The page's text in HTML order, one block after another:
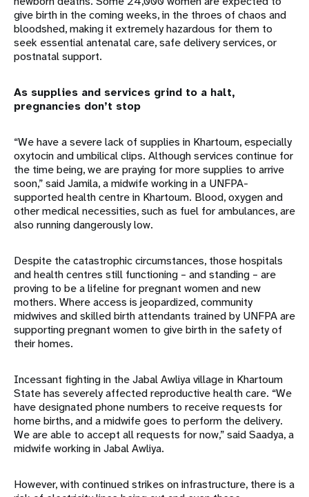
give birth in the coming weeks, in the throes of chaos and
bloodshed, making it extremely hazardous for them to
seek essential antenatal care, safe delivery services, or
postnatal support.
As supplies and services grind to a halt,
pregnancies don’t stop
“We have a severe lack of supplies in Khartoum, especially
oxytocin and umbilical clips. Although services continue for
the time being, we are praying for more supplies to arrive
soon,” said Jamila, a midwife working in a UNFPA-
supported health centre in Khartoum. Blood, oxygen and
other medical necessities, such as fuel for ambulances, are
also running dangerously low.
Despite the catastrophic circumstances, those hospitals
and health centres still functioning – and standing – are
proving to be a lifeline for pregnant women and new
mothers. Where access is jeopardized, community
midwives and skilled birth attendants trained by UNFPA are
supporting pregnant women to give birth in the safety of
their homes.
Incessant fighting in the Jabal Awliya village in Khartoum
State has severely affected reproductive health care. “We
have designated phone numbers to receive requests for
home births, and a midwife goes to perform the delivery.
We are able to accept all requests for now,” said Saadya, a
midwife working in Jabal Awliya.
However, with continued strikes on infrastructure, there is a